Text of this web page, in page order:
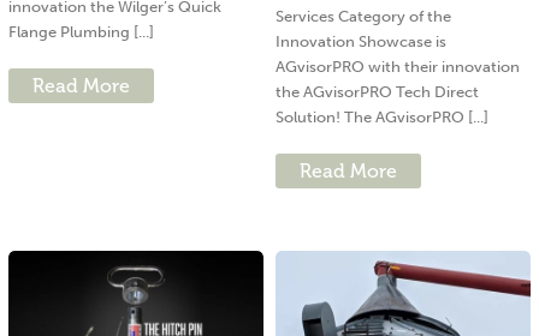
innovation the Wilger’s Quick
Flange Plumbing [...]
Read More
Services Category of the
Innovation Showcase is
AGvisorPRO with their innovation
the AGvisorPRO Tech Direct
Solution! The AGvisorPRO [...]
Read More